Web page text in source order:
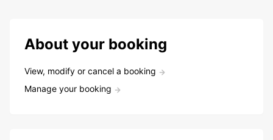
About your booking
View, modify or cancel a booking
Manage your booking